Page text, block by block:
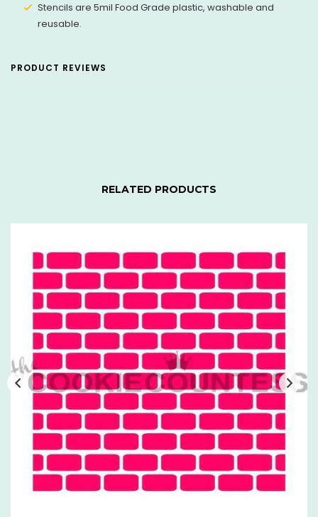
Stencils are 5mil Food Grade plastic, washable and
reusable.
PRODUCT REVIEWS
RELATED PRODUCTS